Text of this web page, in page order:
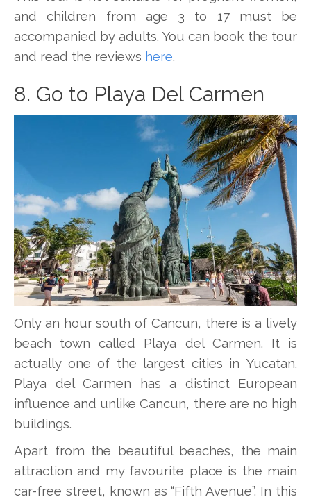
and children from age 3 to 17 must be
accompanied by adults. You can book the tour
and read the reviews here.
8. Go to Playa Del Carmen
Only an hour south of Cancun, there is a lively
beach town called Playa del Carmen. It is
actually one of the largest cities in Yucatan.
Playa del Carmen has a distinct European
influence and unlike Cancun, there are no high
buildings.
Apart from the beautiful beaches, the main
attraction and my favourite place is the main
car-free street, known as “Fifth Avenue”. In this